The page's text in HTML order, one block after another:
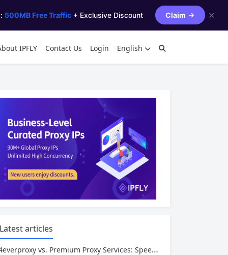
500MB Free Traffic + Exclusive Discount Claim ✕
IPFLY Contact Us Login English
Latest articles
vs. Premium Proxy Services: Speed, Privacy, and Reliability Compared